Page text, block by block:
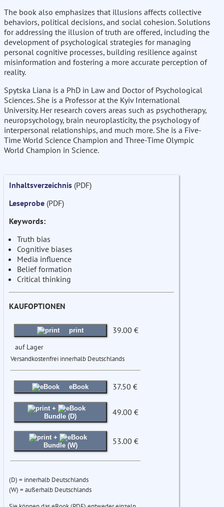
The book also emphasizes that illusions affects collective
behaviors, political decisions, and social cohesion. Solutions
for addressing the illusion of truth are offered, including the
development of psychological strategies for managing
personal cognitive processes, building resilience against
misinformation and fostering a more accurate perception of
reality.
Spytska Liana is a PhD in Law and Doctor of Psychological
Sciences. She is a Professor at the Kyiv International
University. Her research covers areas such as psychotherapy,
neuropsychology, brain neuroplasticity, the psychology of
interpersonal relationships, and much more. She is a Five-
Time World Science Champion and Three-Time Olympic
World Champion in Science.
Inhaltsverzeichnis (PDF)
Leseprobe (PDF)
Keywords:
Truth bias
Cognitive biases
Media influence
Belief formation
Critical thinking
KAUFOPTIONEN
print 39.00 €
auf Lager
Versandkostenfrei innerhalb Deutschlands
eBook 37.50 €
+
Bundle (D)
49.00 €
+
Bundle (W)
53.00 €
(D) = innerhalb Deutschlands
(W) = außerhalb Deutschlands